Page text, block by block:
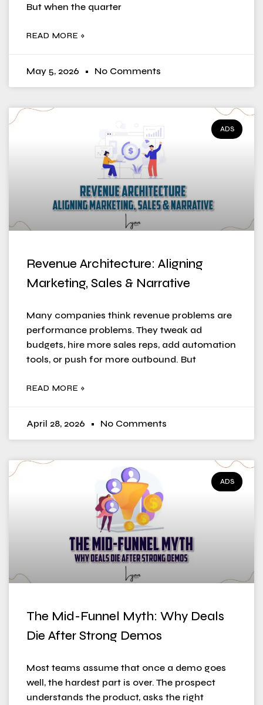
But when the quarter
READ MORE »
May 5, 2026 No Comments
ADS
Revenue Architecture: Aligning
Marketing, Sales & Narrative
Many companies think revenue problems are
performance problems. They tweak ad
budgets, hire more sales reps, add automation
tools, or push for more outbound. But
READ MORE »
April 28, 2026 No Comments
ADS
The Mid-Funnel Myth: Why Deals
Die After Strong Demos
Most teams assume that once a demo goes
well, the hardest part is over. The prospect
understands the product, asks the right